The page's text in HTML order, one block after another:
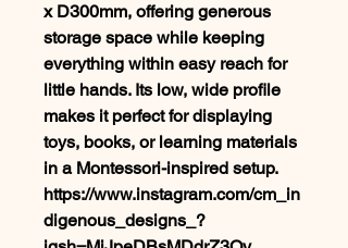
x D300mm, offering generous
storage space while keeping
everything within easy reach for
little hands. Its low, wide profile
makes it perfect for displaying
toys, books, or learning materials
in a Montessori-inspired setup.
https://www.instagram.com/cm_in
digenous_designs_?